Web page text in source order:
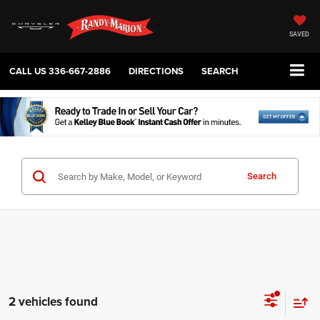
SAVED
CALL US336-667-2886 DIRECTIONS SEARCH
Search
2 vehicles found